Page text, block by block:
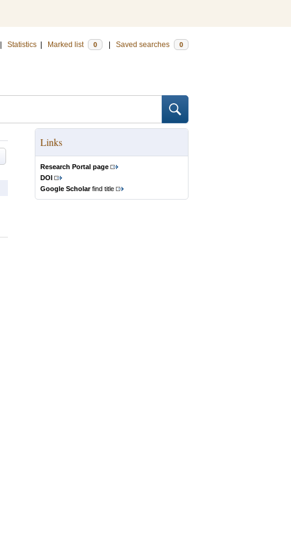
Statistics Marked list 0 Saved searches 0
Links
Research Portal page
DOI
Google Scholarfind title